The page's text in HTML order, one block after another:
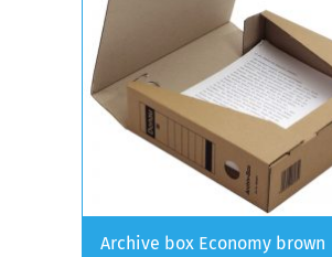
Archive box Economy brown